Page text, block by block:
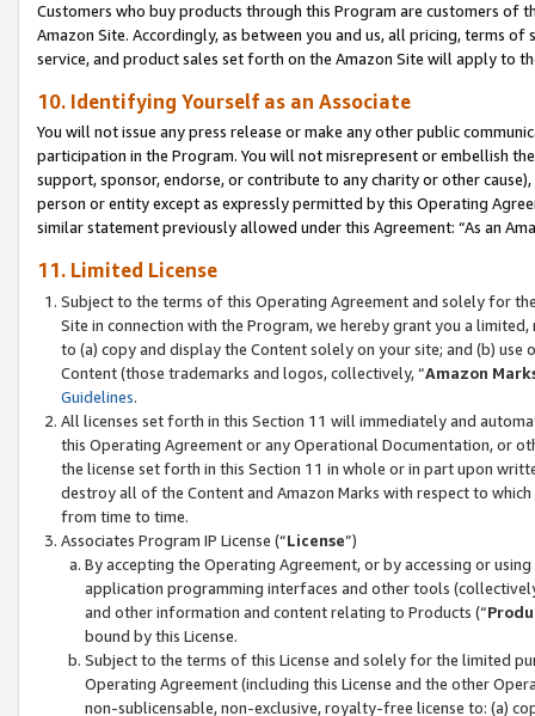
Customers who buy products through this Program are customers of
Amazon Site. Accordingly, as between you and us, all pricing, terms
service, and product sales set forth on the Amazon Site will apply to
10. Identifying Yourself as an Associate
You will not issue any press release or make any other public
participation in the Program. You will not misrepresent or embellish
support, sponsor, endorse, or contribute to any charity or other
person or entity except as expressly permitted by this Operating
similar statement previously allowed under this Agreement: “As an
11. Limited License
Subject to the terms of this Operating Agreement and solely for
Site in connection with the Program, we hereby grant you a
to (a) copy and display the Content solely on your site; and (b)
Content (those trademarks and logos, collectively, “Amazon
Guidelines.
All licenses set forth in this Section 11 will immediately and
this Operating Agreement or any Operational Documentation, or
the license set forth in this Section 11 in whole or in part upon
destroy all of the Content and Amazon Marks with respect to
from time to time.
Associates Program IP License (“License”)
By accepting the Operating Agreement, or by accessing or
application programming interfaces and other tools
and other information and content relating to Products (“
bound by this License.
Subject to the terms of this License and solely for the limited
Operating Agreement (including this License and the other
non-sublicensable, non-exclusive, royalty-free license to: (a)